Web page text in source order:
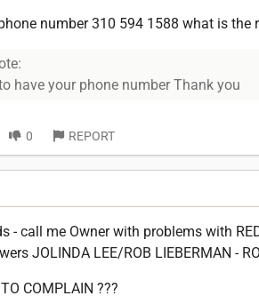
number 310 594 1588 what is the
have your phone number Thank you
0 REPORT
- call me Owner with problems with
JOLINDA LEE/ROB LIEBERMAN -
COMPLAIN ???